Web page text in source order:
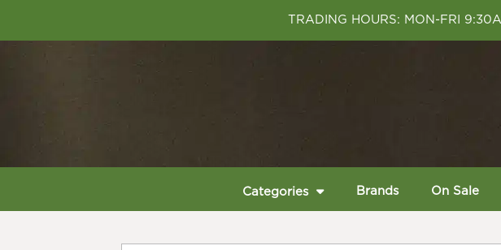
TRADING HOURS: MON-FRI
Categories Brands On Sale